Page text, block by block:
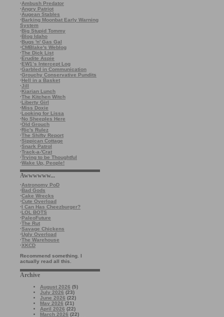
·Ambush Predator
·Angry Patriot
·Augean Stables
·Barking Moonbat Early Warning
System
·Big Stupid Tommy
·Blog Idaho
·Bugs 'n' Gas Gal
·CMBlake's Weblog
·The Dick List
·Erudite Aspie
·EW1’s Intercept Log
·Garbled in Communication
·Grouchy Conservative Pundits
·Hell in a Basket
·Jill
·Kiarian Lunch
·The Kitchen Witch
·Liberty Girl
·Miss Doxie
·Looking for Lissa
·No Sheeples Here
·Old Grouch
·Ric's Rulez
·The Shifty Report
·Sippican Cottage
·Snark Patrol
·Track-a-'Crat
·Trying to be Thoughtful
·Wake Up, People!
Awwwwww...
·Astronomy PoD
·Bad Gods
·Cake Wrecks
·Cute Overload
·I Can Has Cheezburger?
·LOL BOTS
·PaleoFuture
·The Rut
·Savage Chickens
·Ugly Overload
·The Warehouse
·XKCD
Recommend something. I
actually read all this.
Archive
August 2026 (5)
July 2026 (23)
June 2026 (22)
May 2026 (21)
April 2026 (22)
March 2026 (22)